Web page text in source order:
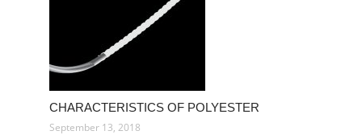
CHARACTERISTICS OF POLYESTER
September 13, 2018